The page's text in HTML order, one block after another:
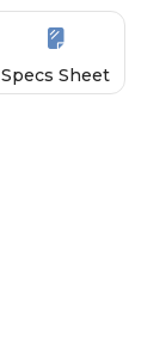
Specs Sheet